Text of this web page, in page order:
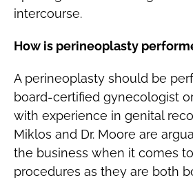
intercourse.
How is perineoplasty
A perineoplasty should be
board-certified gynecologist
with experience in genital
Miklos and Dr. Moore are
the business when it comes
procedures as they are both